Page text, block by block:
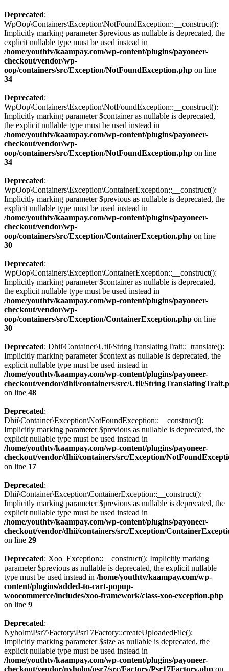
Deprecated:
WpOop\Containers\Exception\NotFoundException::__construct():
Implicitly marking parameter $previous as nullable is deprecated, the
explicit nullable type must be used instead in
/home/youthtv/kaampay.com/wp-content/plugins/payoneer-
checkout/vendor/wp-
oop/containers/src/Exception/NotFoundException.php on line
34
Deprecated:
WpOop\Containers\Exception\NotFoundException::__construct():
Implicitly marking parameter $container as nullable is deprecated,
the explicit nullable type must be used instead in
/home/youthtv/kaampay.com/wp-content/plugins/payoneer-
checkout/vendor/wp-
oop/containers/src/Exception/NotFoundException.php on line
34
Deprecated:
WpOop\Containers\Exception\ContainerException::__construct():
Implicitly marking parameter $previous as nullable is deprecated, the
explicit nullable type must be used instead in
/home/youthtv/kaampay.com/wp-content/plugins/payoneer-
checkout/vendor/wp-
oop/containers/src/Exception/ContainerException.php on line
30
Deprecated:
WpOop\Containers\Exception\ContainerException::__construct():
Implicitly marking parameter $container as nullable is deprecated,
the explicit nullable type must be used instead in
/home/youthtv/kaampay.com/wp-content/plugins/payoneer-
checkout/vendor/wp-
oop/containers/src/Exception/ContainerException.php on line
30
Deprecated: Dhii\Container\Util\StringTranslatingTrait::_translate():
Implicitly marking parameter $context as nullable is deprecated, the
explicit nullable type must be used instead in
/home/youthtv/kaampay.com/wp-content/plugins/payoneer-
checkout/vendor/dhii/containers/src/Util/
on line 48
Deprecated:
Dhii\Container\Exception\NotFoundException::__construct():
Implicitly marking parameter $previous as nullable is deprecated, the
explicit nullable type must be used instead in
/home/youthtv/kaampay.com/wp-content/plugins/payoneer-
checkout/vendor/dhii/containers/src/Exception/
on line 17
Deprecated:
Dhii\Container\Exception\ContainerException::__construct():
Implicitly marking parameter $previous as nullable is deprecated, the
explicit nullable type must be used instead in
/home/youthtv/kaampay.com/wp-content/plugins/payoneer-
checkout/vendor/dhii/containers/src/Exception/
on line 29
Deprecated: Xoo_Exception::__construct(): Implicitly marking
parameter $previous as nullable is deprecated, the explicit nullable
type must be used instead in /home/youthtv/kaampay.com/wp-
content/plugins/added-to-cart-popup-
woocommerce/includes/xoo-framework/class-xoo-exception.php
on line 9
Deprecated:
Nyholm\Psr7\Factory\Psr17Factory::createUploadedFile():
Implicitly marking parameter $size as nullable is deprecated, the
explicit nullable type must be used instead in
/home/youthtv/kaampay.com/wp-content/plugins/payoneer-
checkout/vendor/nyholm/psr7/src/Factory/Psr17Factory.php on